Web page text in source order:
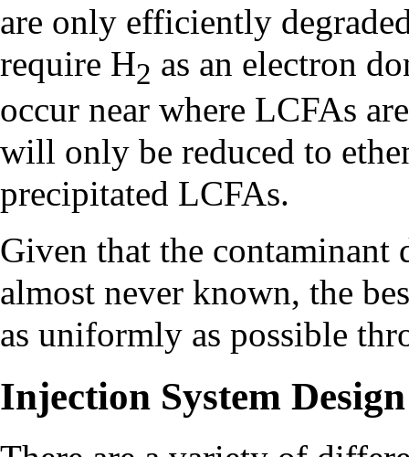
are only efficiently
require H2 as an electron
occur near where LCFAs
will only be reduced to
precipitated LCFAs.
Given that the
almost never known, the
as uniformly as possible
Injection System Design